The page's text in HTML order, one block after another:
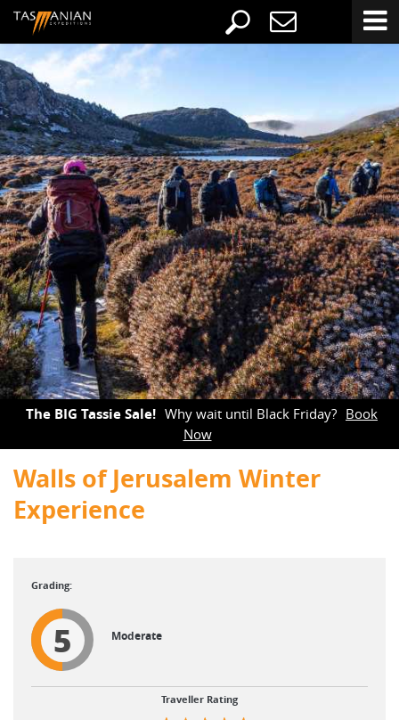
The BIG Tassie Sale! Why wait until Black Friday? Book
Now
Walls of Jerusalem Winter
Experience
5 Moderate
Traveller Rating